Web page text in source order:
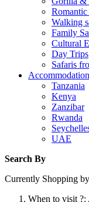
Walking
Family
Cultural
Day Trips
Safaris
Accommodation
Tanzania
Kenya
Zanzibar
Rwanda
UAE
Search By
Currently Shopping
When to visit ?: